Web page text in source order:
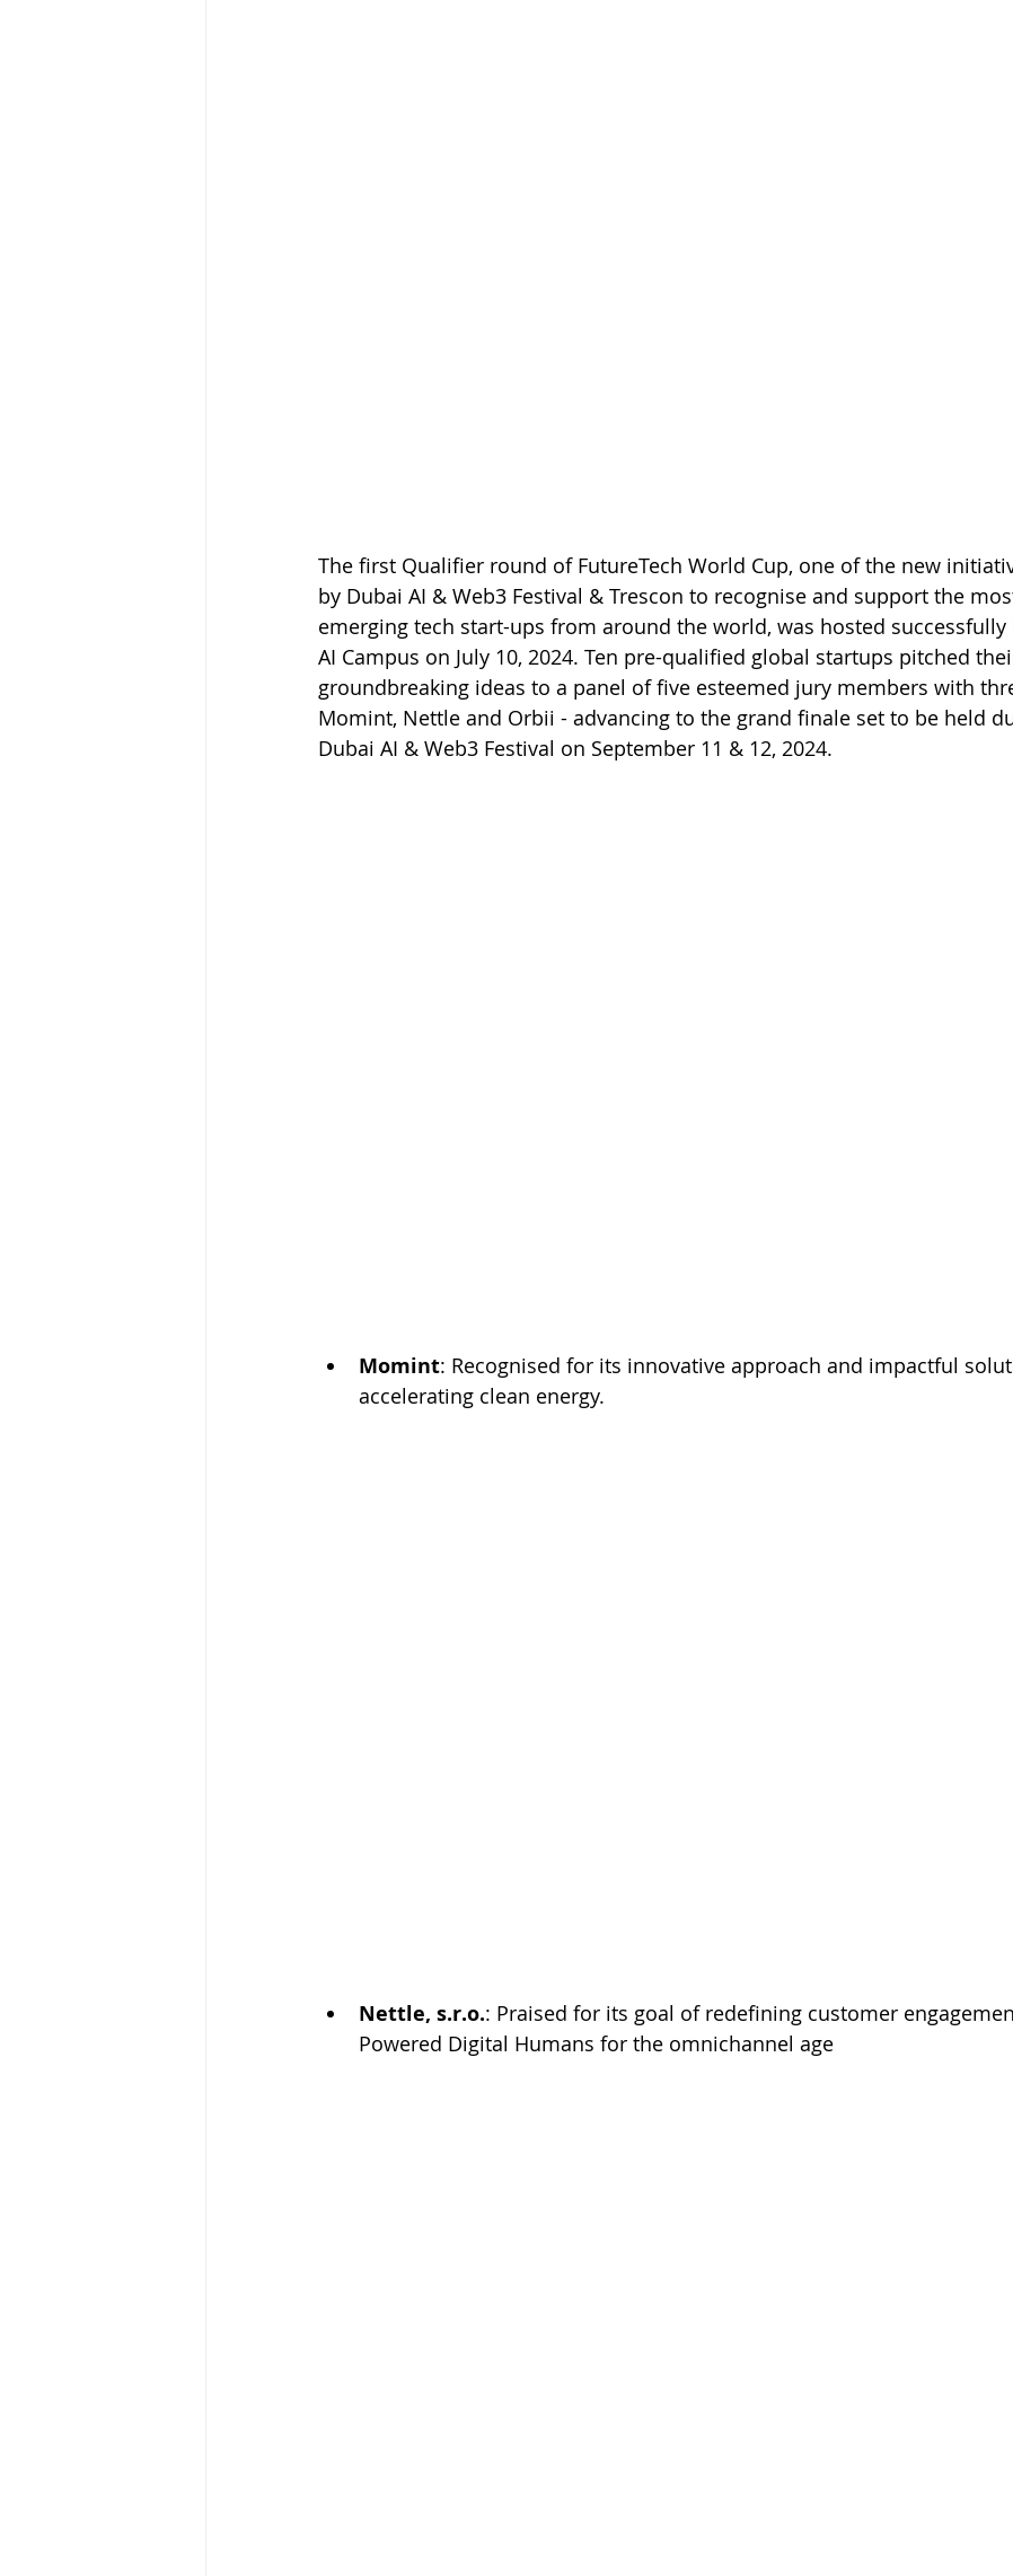
The first Qualifier round of FutureTech World Cup, one of the new
by Dubai AI & Web3 Festival & Trescon to recognise and support the
emerging tech start-ups from around the world, was hosted successfully
AI Campus on July 10, 2024. Ten pre-qualified global startups pitched
groundbreaking ideas to a panel of five esteemed jury members with
Momint, Nettle and Orbii - advancing to the grand finale set to be held
Dubai AI & Web3 Festival on September 11 & 12, 2024.
Momint: Recognised for its innovative approach and impactful
accelerating clean energy.
Nettle, s.r.o.: Praised for its goal of redefining customer
Powered Digital Humans for the omnichannel age